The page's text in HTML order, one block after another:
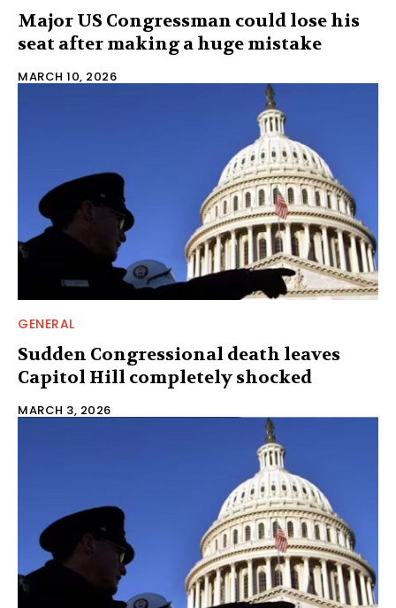
Major US Congressman could lose his
seat after making a huge mistake
MARCH 10, 2026
GENERAL
Sudden Congressional death leaves
Capitol Hill completely shocked
MARCH 3, 2026